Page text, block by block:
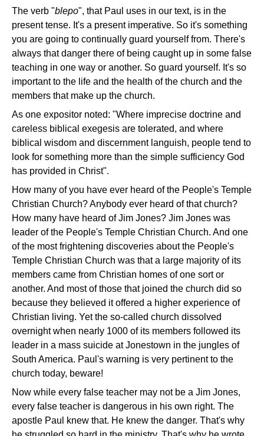
The verb "blepo", that Paul uses in our text, is in the
present tense. It's a present imperative. So it's something
you are going to continually guard yourself from. There's
always that danger there of being caught up in some false
teaching in one way or another. So guard yourself. It's so
important to the life and the health of the church and the
members that make up the church.
As one expositor noted: "Where imprecise doctrine and
careless biblical exegesis are tolerated, and where
biblical wisdom and discernment languish, people tend to
look for something more than the simple sufficiency God
has provided in Christ".
How many of you have ever heard of the People's Temple
Christian Church? Anybody ever heard of that church?
How many have heard of Jim Jones? Jim Jones was
leader of the People's Temple Christian Church. And one
of the most frightening discoveries about the People's
Temple Christian Church was that a large majority of its
members came from Christian homes of one sort or
another. And most of those that joined the church did so
because they believed it offered a higher experience of
Christian living. Yet the so-called church dissolved
overnight when nearly 1000 of its members followed its
leader in a mass suicide at Jonestown in the jungles of
South America. Paul's warning is very pertinent to the
church today, beware!
Now while every false teacher may not be a Jim Jones,
every false teacher is dangerous in his own right. The
apostle Paul knew that. He knew the danger. That's why